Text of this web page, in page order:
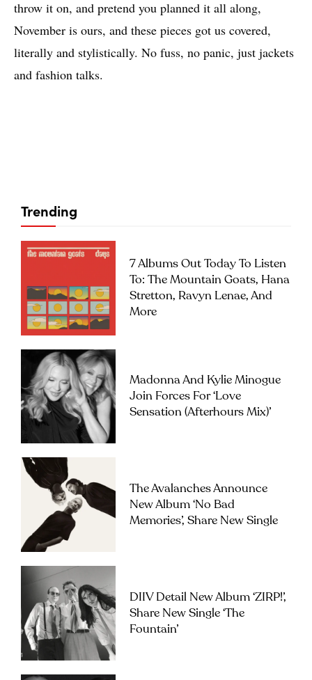
throw it on, and pretend you planned it all along,
November is ours, and these pieces got us covered,
literally and stylistically. No fuss, no panic, just jackets
and fashion talks.
Trending
7 Albums Out Today To Listen
To: The Mountain Goats, Hana
Stretton, Ravyn Lenae, And
More
Madonna And Kylie Minogue
Join Forces For ‘Love
Sensation (Afterhours Mix)’
The Avalanches Announce
New Album ‘No Bad
Memories’, Share New Single
DIIV Detail New Album ‘ZIRP!’,
Share New Single ‘The
Fountain’